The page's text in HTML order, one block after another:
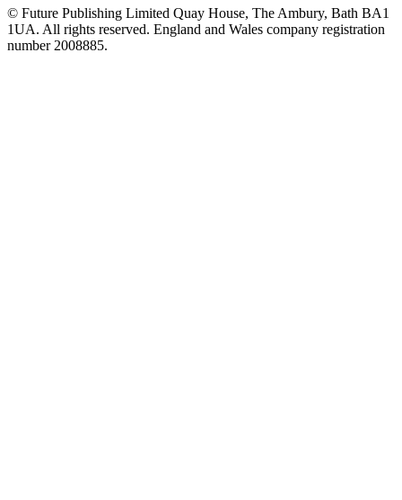
© Future Publishing Limited Quay House, The Ambury, Bath BA1
1UA. All rights reserved. England and Wales company registration
number 2008885.